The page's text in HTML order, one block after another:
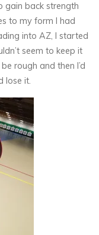
gain back strength
to my form I had
into AZ, I started
seem to keep it
rough and then I’d
lose it.